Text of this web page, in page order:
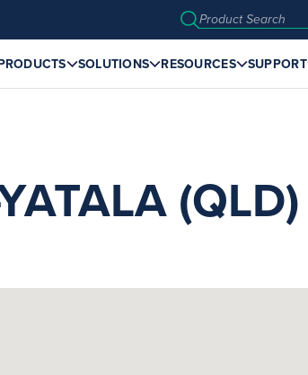
SOLUTIONS RESOURCES SUPPORT
(QLD)